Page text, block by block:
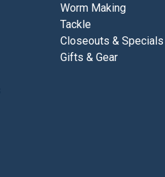
Worm Making
Tackle
Closeouts & Specials
Gifts & Gear